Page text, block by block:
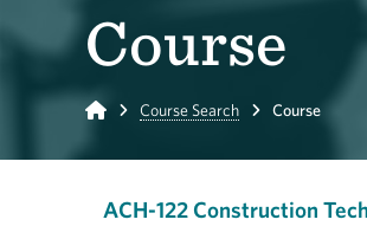
Course
Home Course Search Course
ACH-122 Construction